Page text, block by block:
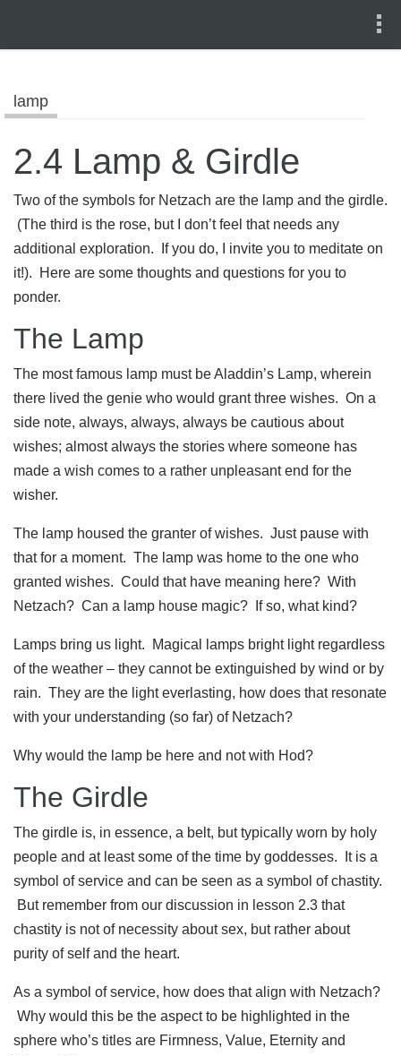
lamp
2.4 Lamp & Girdle
Two of the symbols for Netzach are the lamp and the girdle.
(The third is the rose, but I don’t feel that needs any
additional exploration. If you do, I invite you to meditate on
it!). Here are some thoughts and questions for you to
ponder.
The Lamp
The most famous lamp must be Aladdin’s Lamp, wherein
there lived the genie who would grant three wishes. On a
side note, always, always, always be cautious about
wishes; almost always the stories where someone has
made a wish comes to a rather unpleasant end for the
wisher.
The lamp housed the granter of wishes. Just pause with
that for a moment. The lamp was home to the one who
granted wishes. Could that have meaning here? With
Netzach? Can a lamp house magic? If so, what kind?
Lamps bring us light. Magical lamps bright light regardless
of the weather – they cannot be extinguished by wind or by
rain. They are the light everlasting, how does that resonate
with your understanding (so far) of Netzach?
Why would the lamp be here and not with Hod?
The Girdle
The girdle is, in essence, a belt, but typically worn by holy
people and at least some of the time by goddesses. It is a
symbol of service and can be seen as a symbol of chastity.
But remember from our discussion in lesson 2.3 that
chastity is not of necessity about sex, but rather about
purity of self and the heart.
As a symbol of service, how does that align with Netzach?
Why would this be the aspect to be highlighted in the
sphere who’s titles are Firmness, Value, Eternity and